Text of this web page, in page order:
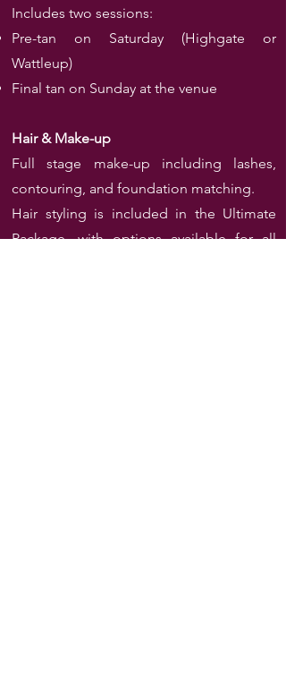
Includes two sessions:
Pre-tan on Saturday (Highgate or
Wattleup)
Final tan on Sunday at the venue
Hair & Make-up
Full stage make-up including lashes,
contouring, and foundation matching.
Hair styling is included in the Ultimate
Package, with options available for all